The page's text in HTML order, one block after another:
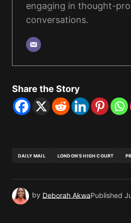
engaging in thought-
conversations.
Share the Story
DAILY MAIL LONDON’S HIGH COURT
by Deborah AkwaPublished